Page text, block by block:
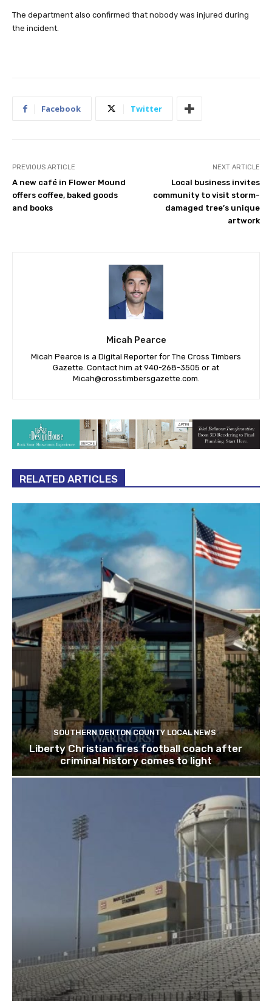
The department also confirmed that nobody was injured during
the incident.
Facebook Twitter
PREVIOUS ARTICLE
A new café in Flower Mound
offers coffee, baked goods
and books
NEXT ARTICLE
Local business invites
community to visit storm-
damaged tree’s unique
artwork
Micah Pearce
Micah Pearce is a Digital Reporter for The Cross Timbers
Gazette. Contact him at 940-‪268-3505‬ or at
Micah@crosstimbersgazette.com.
RELATED ARTICLES
SOUTHERN DENTON COUNTY LOCAL NEWS
Liberty Christian fires football coach after
criminal history comes to light